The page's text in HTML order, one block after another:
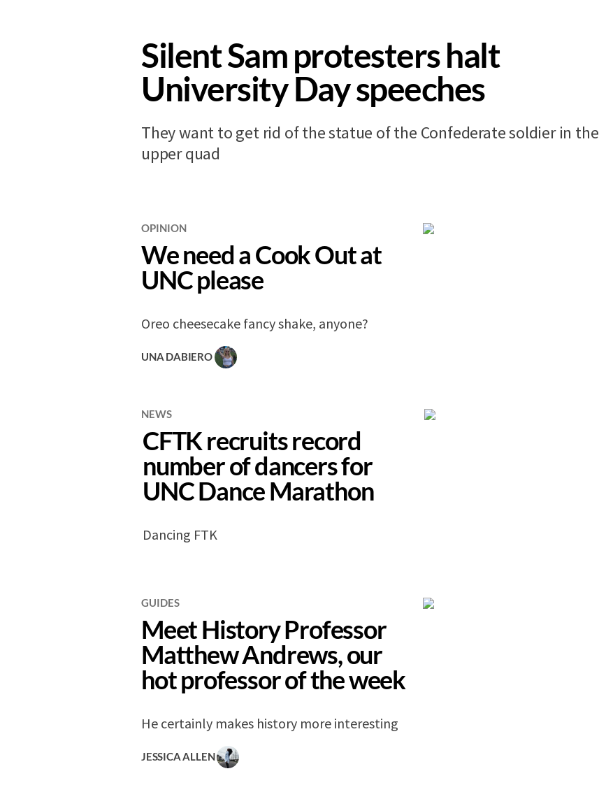
Silent Sam protesters halt
University Day speeches
They want to get rid of the statue of the Confederate soldier in the
upper quad
We need a Cook Out at
UNC please
Oreo cheesecake fancy shake, anyone?
OPINION
UNA DABIERO
CFTK recruits record
number of dancers for
UNC Dance Marathon
Dancing FTK
NEWS
Meet History Professor
Matthew Andrews, our
hot professor of the week
He certainly makes history more interesting
GUIDES
JESSICA ALLEN